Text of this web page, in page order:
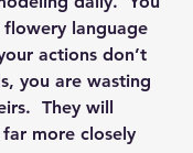
language
actions don’t
you are wasting
They will
more closely